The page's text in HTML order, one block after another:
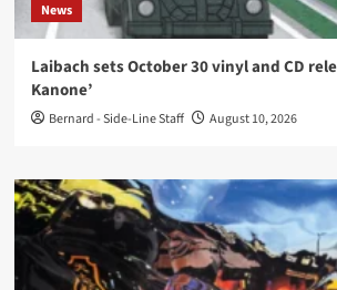
News
Laibach sets October 30 vinyl and CD
Kanone’
Bernard - Side-Line Staff August 10, 2026